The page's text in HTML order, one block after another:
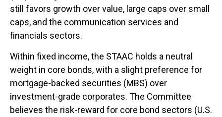
still favors growth over value, large caps over small
caps, and the communication services and
financials sectors.
Within fixed income, the STAAC holds a neutral
weight in core bonds, with a slight preference for
mortgage-backed securities (MBS) over
investment-grade corporates. The Committee
believes the risk-reward for core bond sectors (U.S.